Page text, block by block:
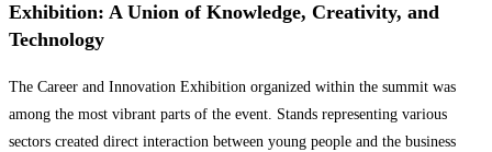
Exhibition: A Union of Knowledge, Creativity, and
Technology
The Career and Innovation Exhibition organized within the summit was
among the most vibrant parts of the event. Stands representing various
sectors created direct interaction between young people and the business